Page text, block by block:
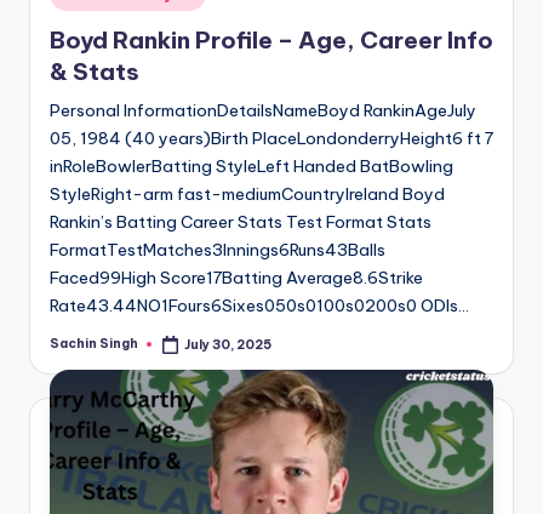
in
Boyd Rankin Profile – Age, Career Info
& Stats
Personal InformationDetailsNameBoyd RankinAgeJuly
05, 1984 (40 years)Birth PlaceLondonderryHeight6 ft 7
inRoleBowlerBatting StyleLeft Handed BatBowling
StyleRight-arm fast-mediumCountryIreland Boyd
Rankin’s Batting Career Stats Test Format Stats
FormatTestMatches3Innings6Runs43Balls
Faced99High Score17Batting Average8.6Strike
Rate43.44NO1Fours6Sixes050s0100s0200s0 ODIs…
Posted
Sachin Singh July 30, 2025